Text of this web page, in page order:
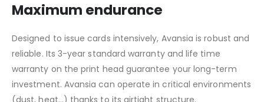
Maximum endurance
Designed to issue cards intensively, Avansia is robust and
reliable. Its 3-year standard warranty and life time
warranty on the print head guarantee your long-term
investment. Avansia can operate in critical environments